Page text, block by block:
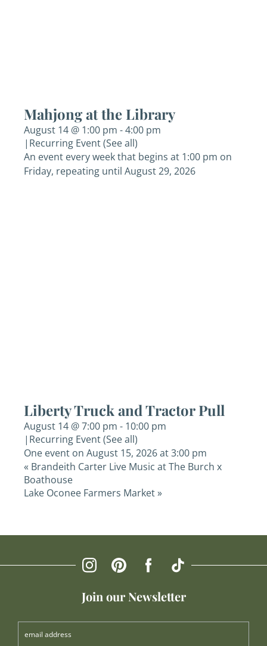
Mahjong at the Library
August 14 @ 1:00 pm -4:00 pm
| Recurring Event(See all)
An event every week that begins at 1:00 pm on
Friday, repeating until August 29, 2026
Liberty Truck and Tractor Pull
August 14 @ 7:00 pm - 10:00 pm
| Recurring Event(See all)
One event on August 15, 2026 at 3:00 pm
« Brandeith Carter Live Music at The Burch x
Boathouse
Lake Oconee Farmers Market»
Join our Newsletter